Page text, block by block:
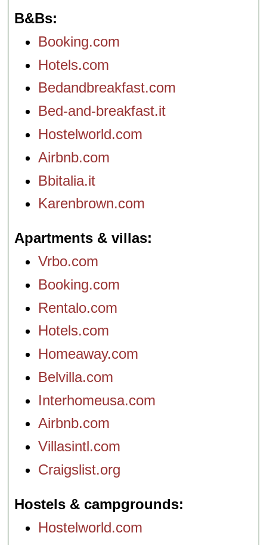
B&Bs
Booking.com
Hotels.com
Bedandbreakfast.com
Bed-and-breakfast.it
Hostelworld.com
Airbnb.com
Bbitalia.it
Karenbrown.com
Apartments & villas
Vrbo.com
Booking.com
Rentalo.com
Hotels.com
Homeaway.com
Belvilla.com
Interhomeusa.com
Airbnb.com
Villasintl.com
Craigslist.org
Hostels & campgrounds
Hostelworld.com